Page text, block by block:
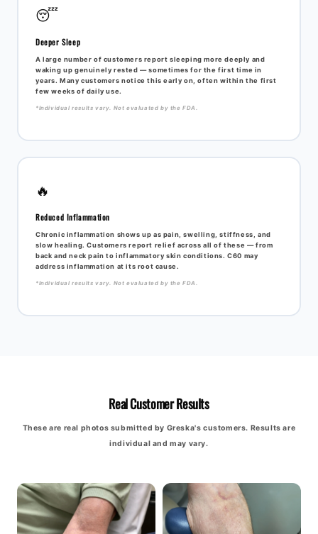
😴
Deeper Sleep
A large number of customers report sleeping more deeply and
waking up genuinely rested — sometimes for the first time in
years. Many customers notice this early on, often within the first
few weeks of daily use.
*Individual results vary. Not evaluated by the FDA.
🔥
Reduced Inflammation
Chronic inflammation shows up as pain, swelling, stiffness, and
slow healing. Customers report relief across all of these — from
back and neck pain to inflammatory skin conditions. C60 may
address inflammation at its root cause.
*Individual results vary. Not evaluated by the FDA.
Real Customer Results
These are real photos submitted by Greska's customers. Results are
individual and may vary.